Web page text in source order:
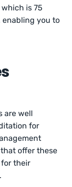
is 75
enabling you to
are well
for
that offer these
for their